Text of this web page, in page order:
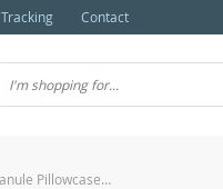
Tracking Contact
Fluffy Corduroy 3D Bubble Granule Pillowcase 30×50/40/45/50/60cm Plush Solid Cushion Cover for Bedroom Sofa Home Decoration